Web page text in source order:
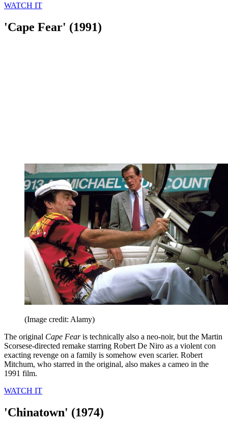
WATCH IT
'Cape Fear' (1991)
(Image credit: Alamy)
The original Cape Fearis technically also a neo-noir, but the Martin
Scorsese-directed remake starring Robert De Niro as a violent con
exacting revenge on a family is somehow even scarier. Robert
Mitchum, who starred in the original, also makes a cameo in the
1991 film.
WATCH IT
'Chinatown' (1974)